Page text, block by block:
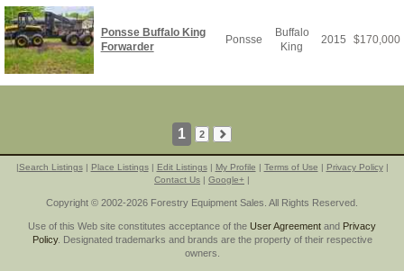
Ponsse Buffalo King
Forwarder
Ponsse
Buffalo
King
2015 $170,000
1 2
|Search Listings| Place Listings| Edit Listings| My Profile | Terms of Use | Privacy Policy|
Contact Us | Google+ |
Copyright © 2002-2026 Forestry Equipment Sales. All Rights Reserved.
Use of this Web site constitutes acceptance of the User Agreement and Privacy
Policy. Designated trademarks and brands are the property of their respective
owners.